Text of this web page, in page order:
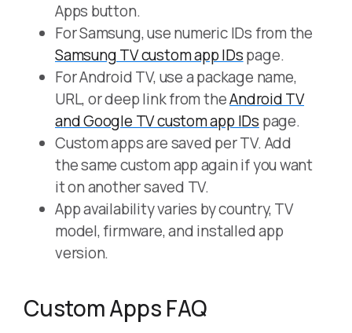
Apps button.
For Samsung, use numeric IDs from the
Samsung TV custom app IDspage.
For Android TV, use a package name,
URL, or deep link from theAndroid TV
and Google TV custom app IDs page.
Custom apps are saved per TV. Add
the same custom app again if you want
it on another saved TV.
App availability varies by country, TV
model, firmware, and installed app
version.
Custom Apps FAQ